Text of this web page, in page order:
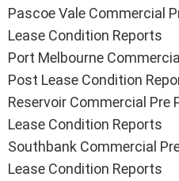
Pascoe Vale Commercial
Lease Condition Reports
Port Melbourne
Post Lease Condition
Reservoir Commercial Pre
Lease Condition Reports
Southbank Commercial
Lease Condition Reports